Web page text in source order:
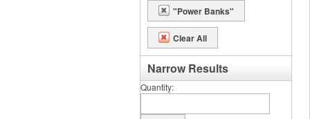
"Power Banks"
Clear All
Narrow Results
Quantity